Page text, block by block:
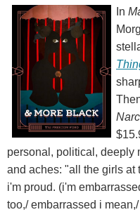
In
personal, political, deeply
and aches: "all the girls at
i'm proud. (i'm
too,/ embarrassed i